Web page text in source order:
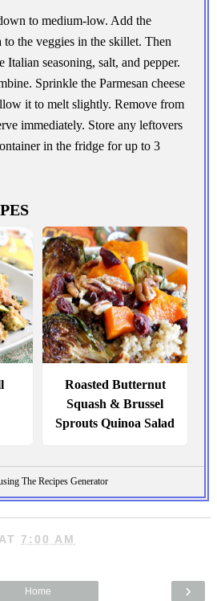
to medium-low. Add the
to the veggies in the skillet. Then
Italian seasoning, salt, and pepper.
Sprinkle the Parmesan cheese
it to melt slightly. Remove from
immediately. Store any leftovers
in the fridge for up to 3
Roasted Butternut
Squash & Brussel
Sprouts Quinoa Salad
The Recipes Generator
7:00 AM
›
Home